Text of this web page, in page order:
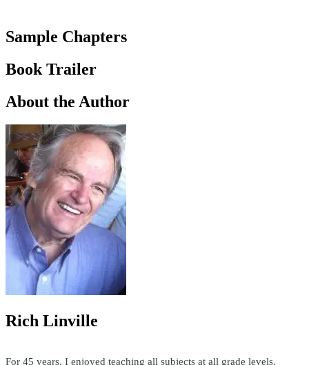
Sample Chapters
Book Trailer
About the Author
Rich Linville
For 45 years, I enjoyed teaching all subjects at all grade levels.